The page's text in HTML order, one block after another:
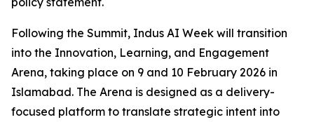
Following the Summit, Indus AI Week will transition
into the Innovation, Learning, and Engagement
Arena, taking place on 9 and 10 February 2026 in
Islamabad. The Arena is designed as a delivery-
focused platform to translate strategic intent into